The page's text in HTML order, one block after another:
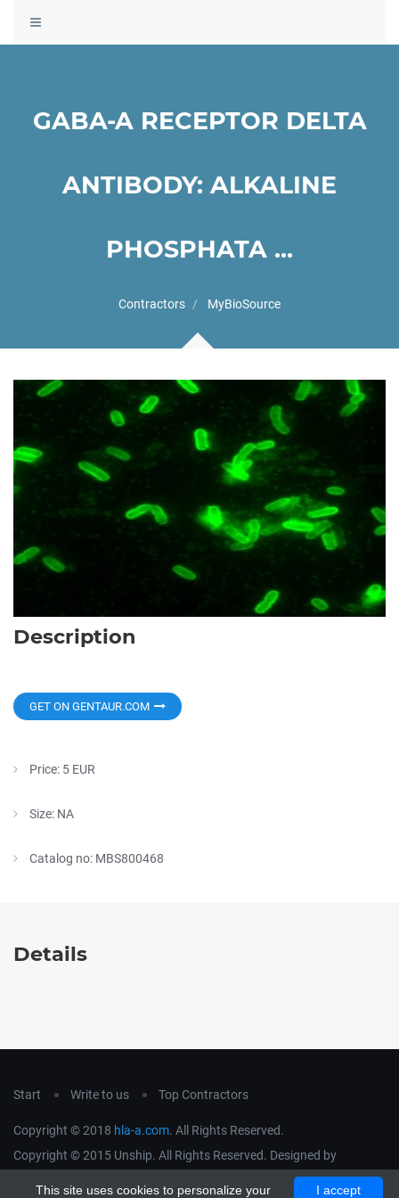
Toggle
navigation
GABA-A RECEPTOR DELTA
ANTIBODY: ALKALINE
PHOSPHATA ...
Contractors MyBioSource
Description
GET ON GENTAUR.COM
Price: 5 EUR
Size: NA
Catalog no: MBS800468
Details
Start Write to us Top Contractors
Copyright © 2018 hla-a.com. All Rights Reserved.
Copyright © 2015 Unship. All Rights Reserved. Designed by
I accept
This site uses cookies to personalize your